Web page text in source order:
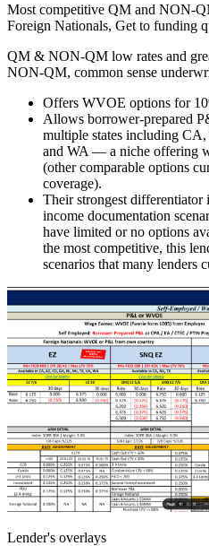
Most competitive QM and NON-
Foreign Nationals, Get to funding
QM & NON-QM low rates and
NON-QM, common sense
Offers WVOE options for
Allows borrower-prepared
multiple states including
and WA — a niche offering
(other comparable options
coverage).
Their strongest
income documentation
have limited or no options
the most competitive, this
scenarios that many lenders
Lender's overlays